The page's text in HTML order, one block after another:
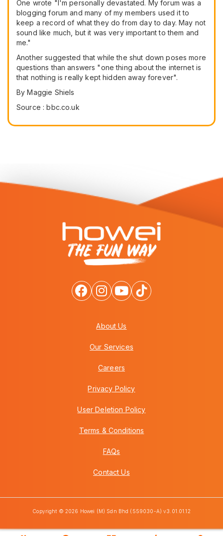
One wrote "I'm personally devastated. My forum was a
blogging forum and many of my members used it to
keep a record of what they do from day to day. May not
sound like much, but it was very important to them and
me."
Another suggested that while the shut down poses more
questions than answers "one thing about the internet is
that nothing is really kept hidden away forever".
By Maggie Shiels
Source : bbc.co.uk
About Us
Our Services
Careers
Privacy Policy
User Deletion Policy
Terms & Conditions
FAQs
Contact Us
Copyright © 2026 Howei (M) Sdn Bhd (559030-A) v3.01.01.12